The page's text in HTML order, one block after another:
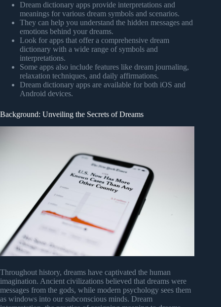
Dream dictionary apps provide interpretations and
meanings for various dream symbols and scenarios.
They can help you understand the hidden messages and
emotions behind your dreams.
Look for apps that offer a comprehensive dream
dictionary with a wide range of symbols and
interpretations.
Some apps also include features like dream journaling,
relaxation techniques, and daily affirmations.
Dream dictionary apps are available for both iOS and
Android devices.
Background: Unveiling the Secrets of Dreams
Throughout history, dreams have captivated the human
imagination. Ancient civilizations believed that dreams were
messages from the gods, while modern psychology sees them
as windows into our subconscious minds. Dream